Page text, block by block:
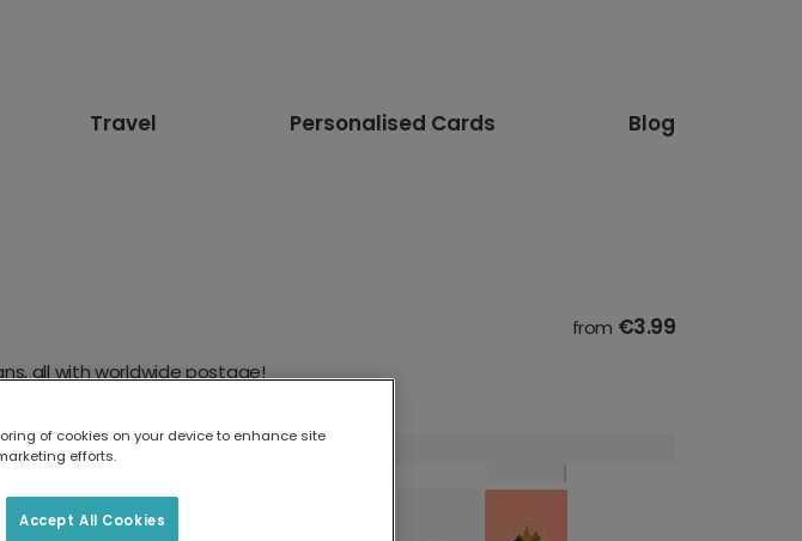
Travel Personalised Cards Blog
from €3.99
all with worldwide postage!
of cookies on your device to enhance site
efforts.
Accept All Cookies